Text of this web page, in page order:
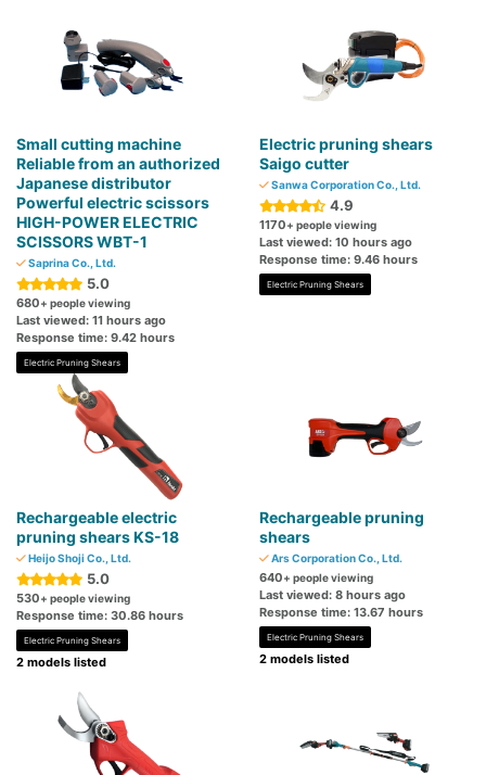
Small cutting machine
Reliable from an authorized
Japanese distributor
Powerful electric scissors
HIGH-POWER ELECTRIC
SCISSORS WBT-1
Saprina Co., Ltd.
5.0
680+ people viewing
Last viewed: 11 hours ago
Response time: 9.42 hours
Electric Pruning Shears
Electric pruning shears
Saigo cutter
Sanwa Corporation Co., Ltd.
4.9
1170+ people viewing
Last viewed: 10 hours ago
Response time: 9.46 hours
Electric Pruning Shears
Rechargeable electric
pruning shears KS-18
Heijo Shoji Co., Ltd.
5.0
530+ people viewing
Response time: 30.86 hours
Electric Pruning Shears
2 models listed
Rechargeable pruning
shears
Ars Corporation Co., Ltd.
640+ people viewing
Last viewed: 8 hours ago
Response time: 13.67 hours
Electric Pruning Shears
2 models listed